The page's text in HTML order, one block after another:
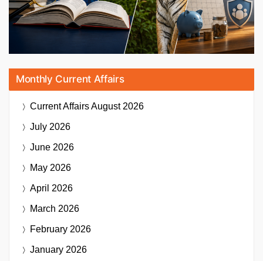
Monthly Current Affairs
Current AffairsAugust 2026
July 2026
June 2026
May 2026
April 2026
March 2026
February 2026
January 2026